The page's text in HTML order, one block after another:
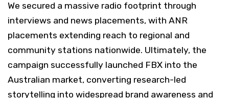
We secured a massive radio footprint through
interviews and news placements, with ANR
placements extending reach to regional and
community stations nationwide. Ultimately, the
campaign successfully launched FBX into the
Australian market, converting research-led
storytelling into widespread brand awareness and